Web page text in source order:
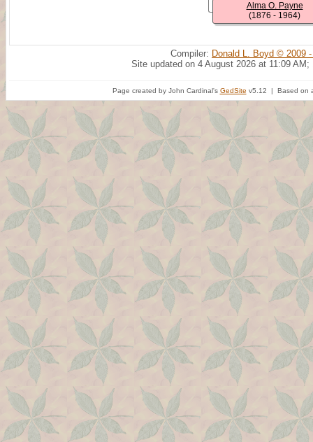
Alma O. Payne
(1876 - 1964)
Compiler: Donald L. Boyd © 2009
Site updated on 4 August 2026 at 11:09 AM;
Page created by John Cardinal's GedSite v5.12 | Based on